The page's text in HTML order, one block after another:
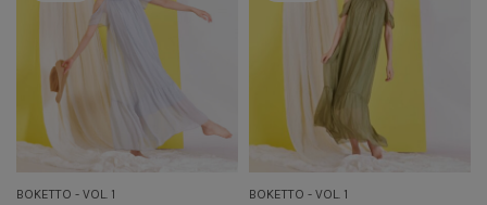
BOKETTO - VOL. 1
BOKETTO - VOL. 1